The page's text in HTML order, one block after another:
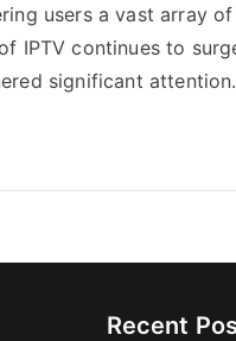
users a vast array
IPTV continues to
significant
Recent